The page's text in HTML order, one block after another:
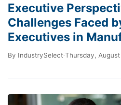
Executive
Challenges Faced
Executives in
By IndustrySelect·Thursday,